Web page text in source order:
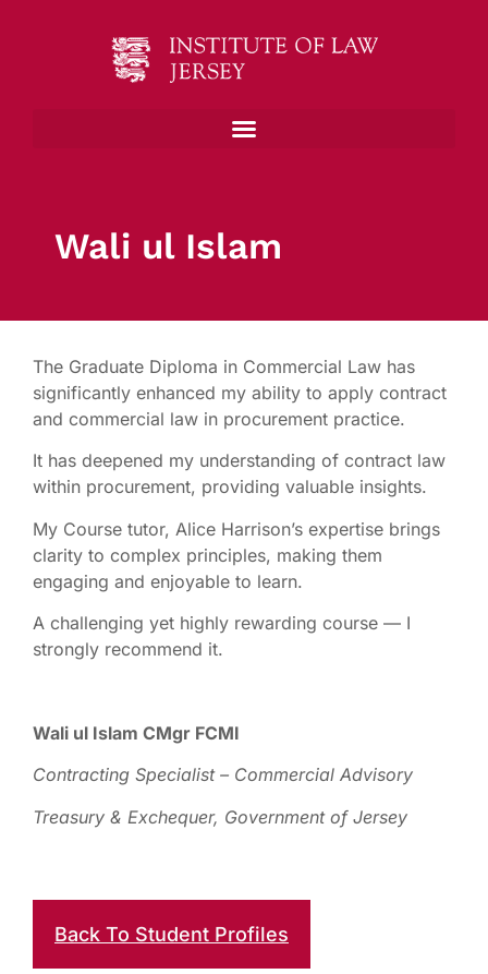
Wali ul Islam
The Graduate Diploma in Commercial Law has
significantly enhanced my ability to apply contract
and commercial law in procurement practice.
It has deepened my understanding of contract law
within procurement, providing valuable insights.
My Course tutor, Alice Harrison’s expertise brings
clarity to complex principles, making them
engaging and enjoyable to learn.
A challenging yet highly rewarding course — I
strongly recommend it.
Wali ul Islam CMgr FCMI
Contracting Specialist – Commercial Advisory
Treasury & Exchequer, Government of Jersey
Back To Student Profiles